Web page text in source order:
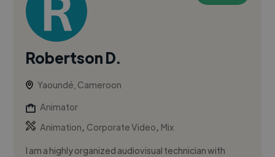
Robertson D.
Yaoundé, Cameroon
Animator
Animation, Corporate Video, Mix
I am a highly organized audiovisual technician with